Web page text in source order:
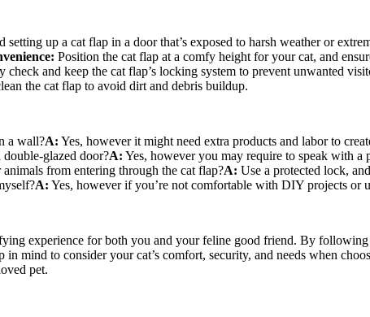
setting up a cat flap in a door that’s exposed to harsh weather or
Position the cat flap at a comfy height for your cat, and
check and keep the cat flap’s locking system to prevent unwanted
the cat flap to avoid dirt and debris buildup.
a wall?A: Yes, however it might need extra products and labor to
glazed door?A: Yes, however you may require to speak with a
from entering through the cat flap?A: Use a protected lock,
A: Yes, however if you’re not comfortable with DIY projects or
experience for both you and your feline good friend. By
in mind to consider your cat’s comfort, security, and needs when
pet.